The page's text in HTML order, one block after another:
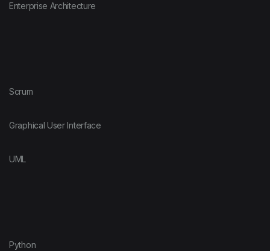
Enterprise Architecture
Scrum
Graphical User Interface
UML
Python